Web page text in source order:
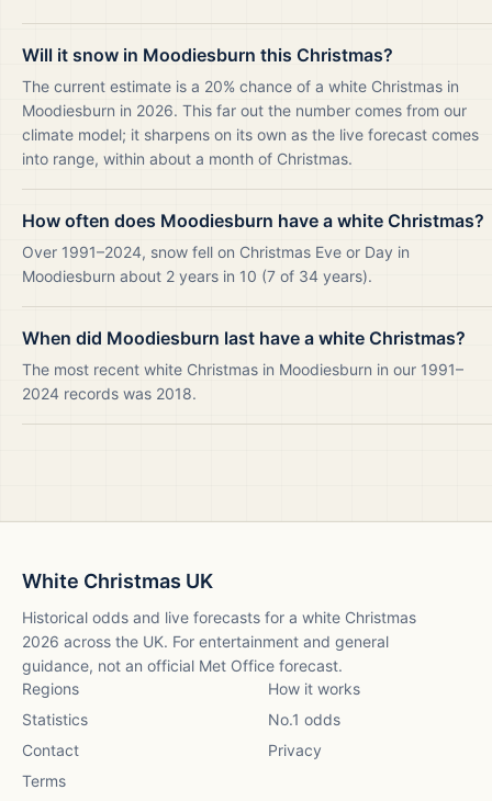
Will it snow in Moodiesburn this Christmas?
The current estimate is a 20% chance of a white Christmas in
Moodiesburn in 2026. This far out the number comes from our
climate model; it sharpens on its own as the live forecast comes
into range, within about a month of Christmas.
How often does Moodiesburn have a white Christmas?
Over 1991–2024, snow fell on Christmas Eve or Day in
Moodiesburn about 2 years in 10 (7 of 34 years).
When did Moodiesburn last have a white Christmas?
The most recent white Christmas in Moodiesburn in our 1991–
2024 records was 2018.
White Christmas UK
Historical odds and live forecasts for a white Christmas
2026 across the UK. For entertainment and general
guidance, not an official Met Office forecast.
Regions
How it works
Statistics
No.1 odds
Contact
Privacy
Terms